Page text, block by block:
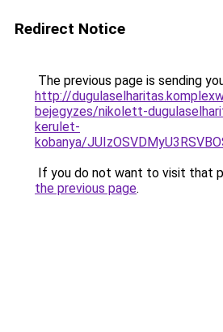
Redirect Notice
The previous page is sending
http://
bejegyzes/nikolett-
kerulet-
kobanya/
If you do not want to visit that
the previous page.